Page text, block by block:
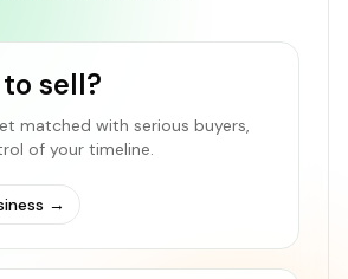
sell?
matched with serious buyers,
of your timeline.
→